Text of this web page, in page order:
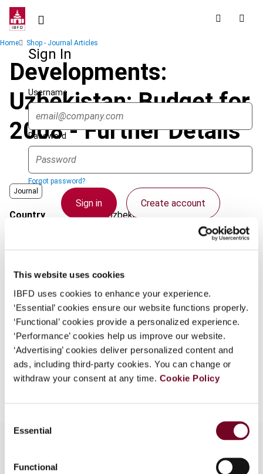
This website uses cookies
IBFD uses cookies to enhance your experience.
‘Essential’ cookies ensure our website functions properly.
‘Functional’ cookies provide a personalized experience.
‘Performance’ cookies help us improve our website.
‘Advertising’ cookies deliver personalized content and
ads, including third-party cookies. You can change or
withdraw your consent at any time. Cookie Policy
Selection
Essential
Functional
Skip
contentSign In
Username
Password
Forgot password?
Sign in Create account
What is this?
Some organizations have joined IBFD in an Identity
Federation. If your organization has done so you can
log on here using the credentials provided to you by
your organization.
Username
Breadcrumb
Home Shop - Journal Articles
Developments:
Uzbekistan: Budget for
2008 - Further Details
Journal
Country Uzbekistan
(Volume 14), No. 3
Format PDF
EUR45| USD50(VAT excl.)
Add to cart